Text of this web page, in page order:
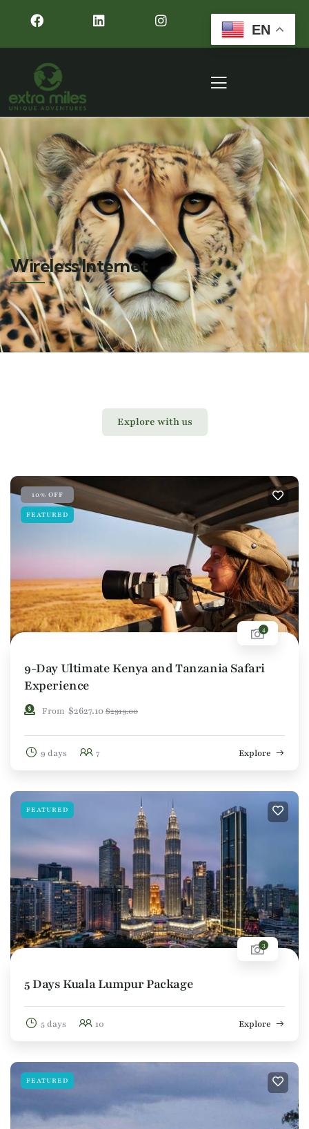
Wireless Internet
Explore with us
10% OFF
FEATURED
4
9-Day Ultimate Kenya and Tanzania Safari
Experience
From $2627.10$2919.00
9 days 7 Explore
FEATURED
3
5 Days Kuala Lumpur Package
5 days 10 Explore
FEATURED
EN